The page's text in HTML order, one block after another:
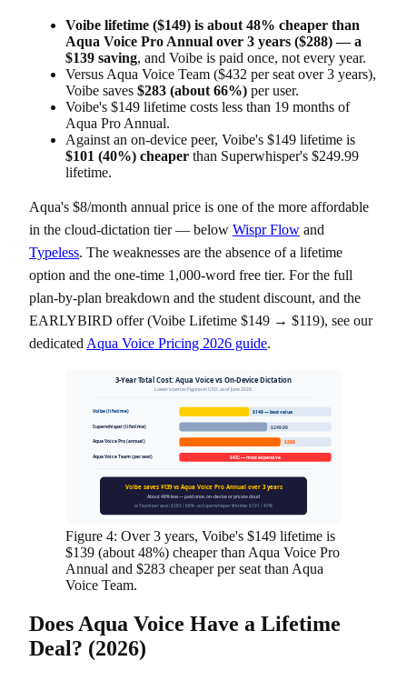
Voibe lifetime ($149) is about 48% cheaper than
Aqua Voice Pro Annual over 3 years ($288) — a
$139 saving, and Voibe is paid once, not every year.
Versus Aqua Voice Team ($432 per seat over 3 years),
Voibe saves $283 (about 66%) per user.
Voibe's $149 lifetime costs less than 19 months of
Aqua Pro Annual.
Against an on-device peer, Voibe's $149 lifetime is
$101 (40%) cheaper than Superwhisper's $249.99
lifetime.
Aqua's $8/month annual price is one of the more affordable
in the cloud-dictation tier — below Wispr Flow and
Typeless. The weaknesses are the absence of a lifetime
option and the one-time 1,000-word free tier. For the full
plan-by-plan breakdown and the student discount, and the
EARLYBIRD offer (Voibe Lifetime $149 → $119), see our
dedicated Aqua Voice Pricing 2026 guide.
3-Year Total Cost: Aqua Voice vs On-Device Dictation
Lower is better. Figures in USD, as of June 2026.
Voibe (lifetime) $149 — best value
Superwhisper (lifetime) $249.99
Aqua Voice Pro (annual) $288
Aqua Voice Team (per seat) $432 — most expensive
Voibe saves $139 vs Aqua Voice Pro Annual over 3 years
About 48% less — paid once, on-device or private cloud
vs Team per seat: $283 / 66% · vs Superwhisper lifetime: $101 / 40%
Figure 4: Over 3 years, Voibe's $149 lifetime is
$139 (about 48%) cheaper than Aqua Voice Pro
Annual and $283 cheaper per seat than Aqua
Voice Team.
Does Aqua Voice Have a Lifetime
Deal? (2026)